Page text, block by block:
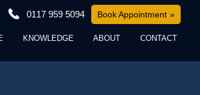
0117 959 5094 Book Appointment
KNOWLEDGE ABOUT CONTACT